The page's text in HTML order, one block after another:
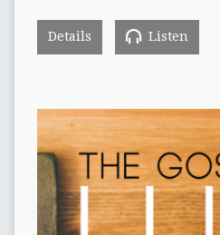
Details Listen